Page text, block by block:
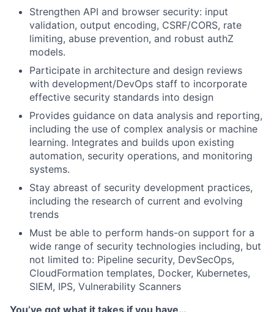
Strengthen API and browser security: input
validation, output encoding, CSRF/CORS, rate
limiting, abuse prevention, and robust authZ
models.
Participate in architecture and design reviews
with development/DevOps staff to incorporate
effective security standards into design
Provides guidance on data analysis and reporting,
including the use of complex analysis or machine
learning. Integrates and builds upon existing
automation, security operations, and monitoring
systems.
Stay abreast of security development practices,
including the research of current and evolving
trends
Must be able to perform hands-on support for a
wide range of security technologies including, but
not limited to: Pipeline security, DevSecOps,
CloudFormation templates, Docker, Kubernetes,
SIEM, IPS, Vulnerability Scanners
You’ve got what it takes if you have…